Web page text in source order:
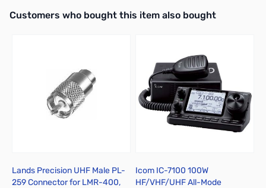
Interactive carousel showing related products. Use navigation
Customers who bought this item also bought
Lands Precision UHF Male PL-
259 Connector for LMR-400,
Icom IC-7100 100W
HF/VHF/UHF All-Mode